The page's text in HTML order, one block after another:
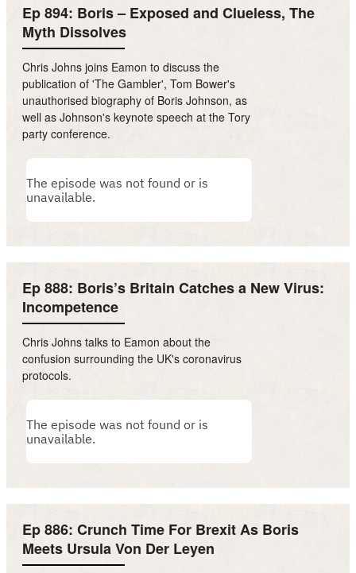
Ep 894: Boris – Exposed and Clueless, The
Myth Dissolves
Chris Johns joins Eamon to discuss the
publication of 'The Gambler', Tom Bower's
unauthorised biography of Boris Johnson, as
well as Johnson's keynote speech at the Tory
party conference.
Ep 888: Boris’s Britain Catches a New Virus:
Incompetence
Chris Johns talks to Eamon about the
confusion surrounding the UK's coronavirus
protocols.
Ep 886: Crunch Time For Brexit As Boris
Meets Ursula Von Der Leyen